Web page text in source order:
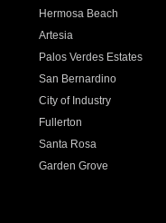
Hermosa Beach
Artesia
Palos Verdes Estates
San Bernardino
City of Industry
Fullerton
Santa Rosa
Garden Grove